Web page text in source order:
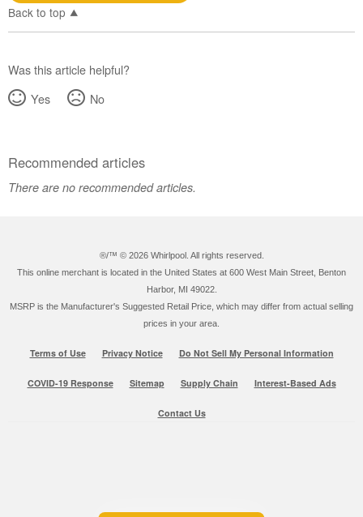
Back to top
Was this article helpful?
Yes
No
Recommended articles
There are no recommended articles.
®/™ © 2026 Whirlpool. All rights reserved.
This online merchant is located in the United States at 600 West Main Street, Benton
Harbor, MI 49022.
MSRP is the Manufacturer's Suggested Retail Price, which may differ from actual selling
prices in your area.
Terms of Use Privacy Notice Do Not Sell My Personal Information
COVID-19 Response Sitemap Supply Chain Interest-Based Ads
Contact Us